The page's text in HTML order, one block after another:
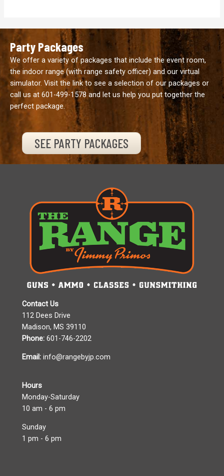
Party Packages
We offer a variety of packages that include the event room,
the indoor range (with range safety officer) and our virtual
simulator. Visit the link to see a selection of our packages or
call us at 601-499-1578and let us help you put together the
perfect package.
SEE PARTY PACKAGES
Contact Us
112 Dees Drive
Madison, MS 39110
Phone: 601-746-2202
Email: info@rangebyjp.com
Hours
Monday-Saturday
10 am - 6 pm
Sunday
1 pm - 6 pm